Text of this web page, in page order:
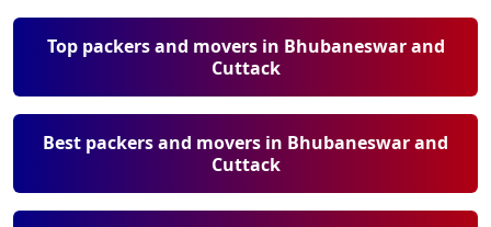
Top packers and movers in Bhubaneswar and
Cuttack
Best packers and movers in Bhubaneswar and
Cuttack